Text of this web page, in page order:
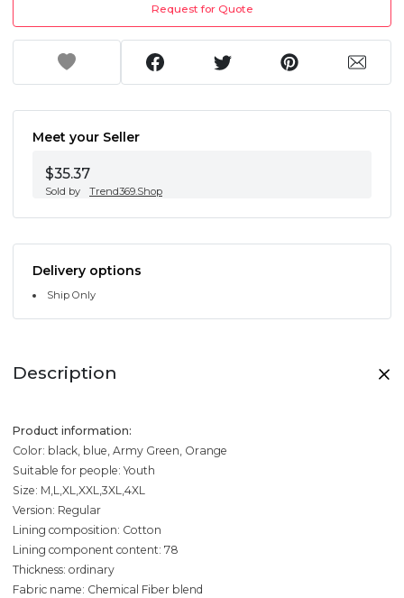
Request for Quote
Meet your Seller
$35.37
Sold by Trend369.Shop
Delivery options
Ship Only
Description
Product information:
Color: black, blue, Army Green, Orange
Suitable for people: Youth
Size: M,L,XL,XXL,3XL,4XL
Version: Regular
Lining composition: Cotton
Lining component content: 78
Thickness: ordinary
Fabric name: Chemical Fiber blend